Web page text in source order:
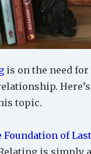
is on the need
topic.
Foundation of
is simply